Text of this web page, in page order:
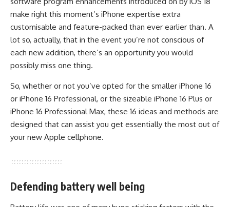
make right this moment’s iPhone expertise extra
customisable and feature-packed than ever earlier than. A
lot so, actually, that in the event you’re not conscious of
each new addition, there’s an opportunity you would
possibly miss one thing.
So, whether or not you’ve opted for the smaller iPhone 16
or iPhone 16 Professional, or the sizeable iPhone 16 Plus or
iPhone 16 Professional Max, these 16 ideas and methods are
designed that can assist you get essentially the most out of
your new Apple cellphone.
Defending battery well being